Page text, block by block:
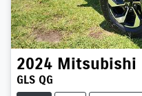
2024 Mitsubishi
GLS QG